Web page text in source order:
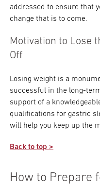
addressed to ensure that
change that is to come.
Motivation to Lose
Off
Losing weight is a
successful in the long-
support of a
qualifications for gastric
will help you keep up the
Back to top >
How to Prepare